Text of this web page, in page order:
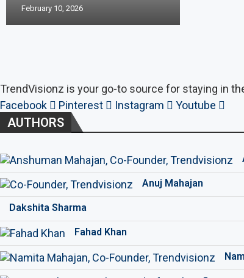
February 10, 2026
TrendVisionz is your go-to source for staying in
Facebook
Pinterest Instagram Youtube
AUTHORS
Anuj Mahajan
Dakshita Sharma
Fahad Khan